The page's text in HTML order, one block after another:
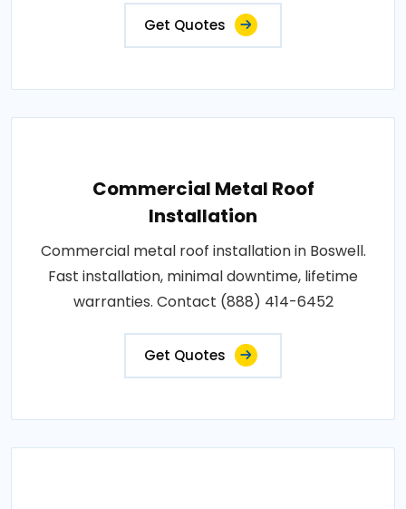
Get Quotes
Commercial Metal Roof
Installation
Commercial metal roof installation in Boswell.
Fast installation, minimal downtime, lifetime
warranties. Contact (888) 414-6452
Get Quotes